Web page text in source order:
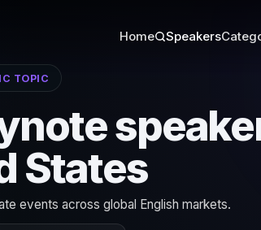
Home Speakers
TOPIC
States
events across global English markets.